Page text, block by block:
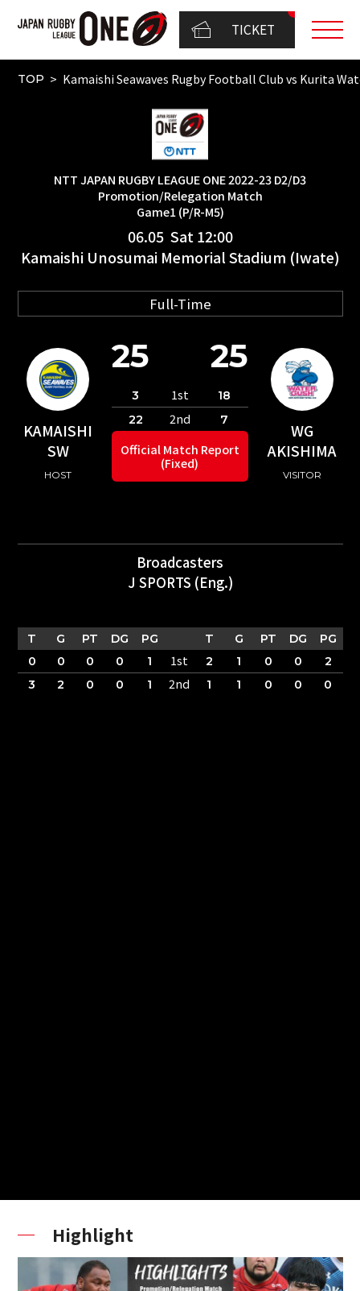
TICKET
TOP Kamaishi Seawaves Rugby Football Club vs Kurita
NTT JAPAN RUGBY LEAGUE ONE 2022-23 D2/D3
Promotion/Relegation Match
Game1 (P/R-M5)
06.05 Sat 12:00
Kamaishi Unosumai Memorial Stadium (Iwate)
Full-Time
KAMAISHI
SW
HOST
WG
AKISHIMA
VISITOR
25 25
3 1st
18
22
2nd 7
Official Match Report
(Fixed)
Broadcasters
J SPORTS (Eng.)
T G PT DG PG T G PT DG
PG
0
0 0 0 1 1st 2 1 0 0
2
3
2 0 0 1 2nd 1 1 0 0 0
Highlight